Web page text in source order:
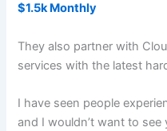
$1.5k Monthly
They also partner with
services with the latest
I have seen people
and I wouldn’t want to see